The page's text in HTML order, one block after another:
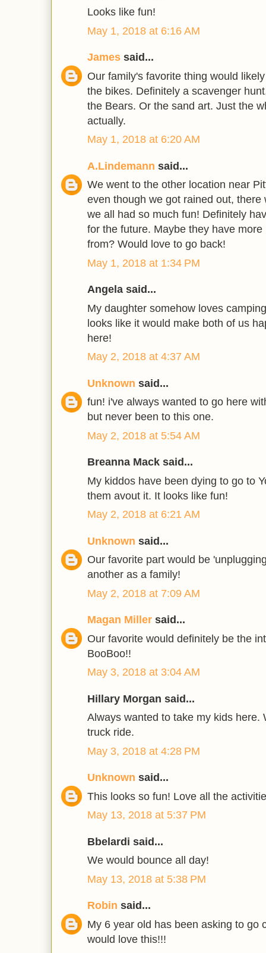
Looks like fun!
May 1, 2018 at 6:16 AM
James said...
Our family's favorite thing would
the bikes. Definitely a scavenger
the Bears. Or the sand art. Just the
actually.
May 1, 2018 at 6:20 AM
A.Lindemann said...
We went to the other location near
even though we got rained out,
we all had so much fun! Definitely
for the future. Maybe they have
from? Would love to go back!
May 1, 2018 at 1:34 PM
Angela said...
My daughter somehow loves
looks like it would make both of us
here!
May 2, 2018 at 4:37 AM
Unknown said...
fun! i've always wanted to go here
but never been to this one.
May 2, 2018 at 5:54 AM
Breanna Mack said...
My kiddos have been dying to go to
them avout it. It looks like fun!
May 2, 2018 at 6:21 AM
Unknown said...
Our favorite part would be
another as a family!
May 2, 2018 at 7:09 AM
Magan Miller said...
Our favorite would definitely be the
BooBoo!!
May 3, 2018 at 3:04 AM
Hillary Morgan said...
Always wanted to take my kids here.
truck ride.
May 3, 2018 at 4:28 PM
Unknown said...
This looks so fun! Love all the
May 13, 2018 at 5:37 PM
Bbelardi said...
We would bounce all day!
May 13, 2018 at 5:38 PM
Robin said...
My 6 year old has been asking to go
would love this!!!